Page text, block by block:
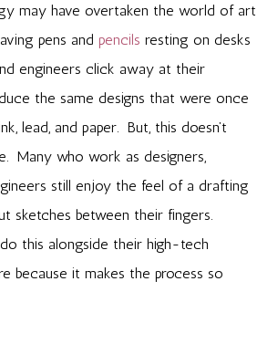
may have overtaken the world of art
pens and pencils resting on desks
engineers click away at their
the same designs that were once
lead, and paper. But, this doesn’t
Many who work as designers,
still enjoy the feel of a drafting
sketches between their fingers.
this alongside their high-tech
because it makes the process so